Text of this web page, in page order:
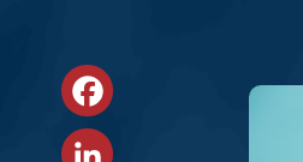
Facebook